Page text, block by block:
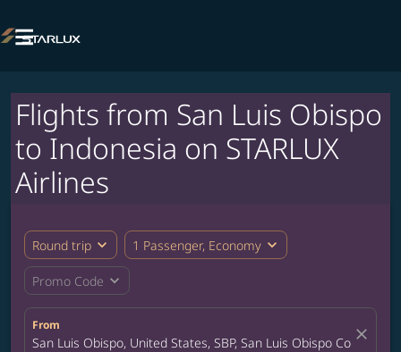

Flights from San Luis Obispo
to Indonesia on STARLUX
Airlines
Round trip expand_more 1 Passenger, Economy expand_more
Promo Code expand_more
From
San Luis Obispo, United States, SBP, San Luis Obispo County
close